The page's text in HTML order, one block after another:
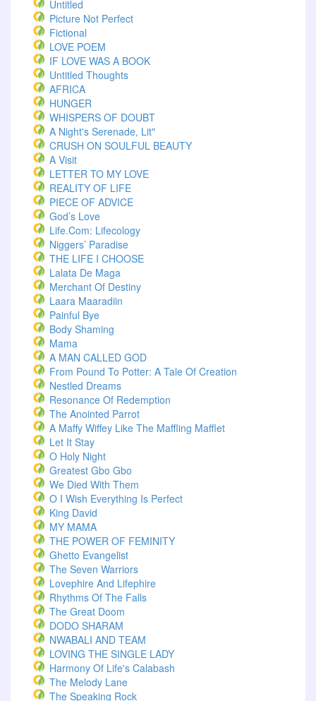
Untitled
Picture Not Perfect
Fictional
LOVE POEM
IF LOVE WAS A BOOK
Untitled Thoughts
AFRICA
HUNGER
WHISPERS OF DOUBT
A Night's Serenade, Lit"
CRUSH ON SOULFUL BEAUTY
A Visit
LETTER TO MY LOVE
REALITY OF LIFE
PIECE OF ADVICE
God’s Love
Life.com: Lifecology
Niggers’ Paradise
THE LIFE I CHOOSE
Lalata De Maga
Merchant Of Destiny
Laara Maaradiin
Painful Bye
Body Shaming
Mama
A MAN CALLED GOD
From Pound To Potter: A Tale Of Creation
Nestled Dreams
Resonance Of Redemption
The Anointed Parrot
A Maffy Wiffey Like The Maffling Mafflet
Let It Stay
O Holy Night
Greatest Gbo Gbo
We Died With Them
O I Wish Everything Is Perfect
King David
MY MAMA
THE POWER OF FEMINITY
Ghetto Evangelist
The Seven Warriors
Lovephire And Lifephire
Rhythms Of The Falls
The Great Doom
DODO SHARAM
NWABALI AND TEAM
LOVING THE SINGLE LADY
Harmony Of Life's Calabash
The Melody Lane
The Speaking Rock